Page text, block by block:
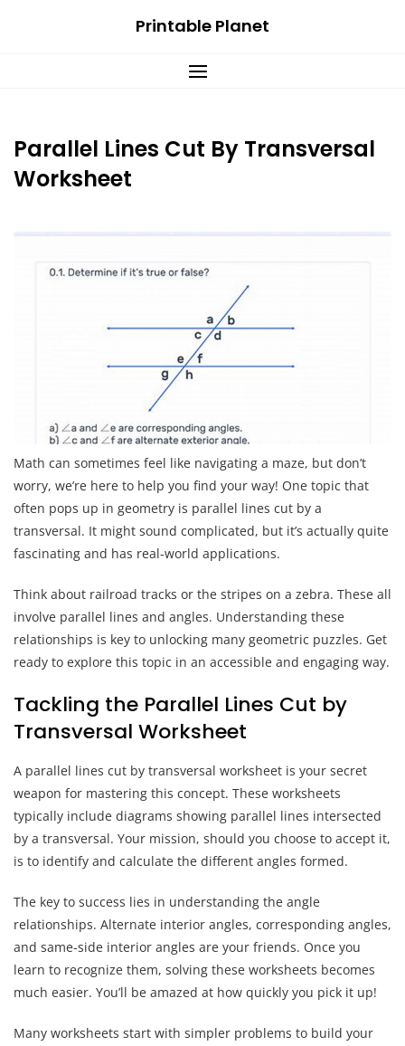
Printable Planet
Parallel Lines Cut By Transversal
Worksheet
Math can sometimes feel like navigating a maze, but don’t
worry, we’re here to help you find your way! One topic that
often pops up in geometry is parallel lines cut by a
transversal. It might sound complicated, but it’s actually quite
fascinating and has real-world applications.
Think about railroad tracks or the stripes on a zebra. These all
involve parallel lines and angles. Understanding these
relationships is key to unlocking many geometric puzzles. Get
ready to explore this topic in an accessible and engaging way.
Tackling the Parallel Lines Cut by
Transversal Worksheet
A parallel lines cut by transversal worksheet is your secret
weapon for mastering this concept. These worksheets
typically include diagrams showing parallel lines intersected
by a transversal. Your mission, should you choose to accept it,
is to identify and calculate the different angles formed.
The key to success lies in understanding the angle
relationships. Alternate interior angles, corresponding angles,
and same-side interior angles are your friends. Once you
learn to recognize them, solving these worksheets becomes
much easier. You’ll be amazed at how quickly you pick it up!
Many worksheets start with simpler problems to build your